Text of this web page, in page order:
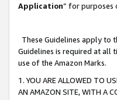
Application” for purposes
These Guidelines apply to
Guidelines is required at all
use of the Amazon Marks.
1. YOU ARE ALLOWED TO
AN AMAZON SITE, WITH A